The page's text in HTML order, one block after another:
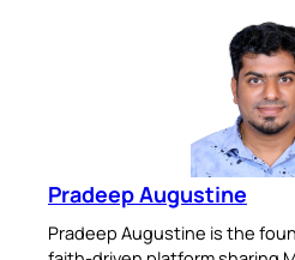
Pradeep Augustine
Pradeep Augustine is the